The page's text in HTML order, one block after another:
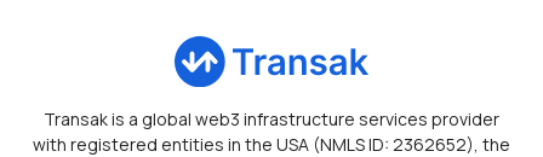
Transak is a global web3 infrastructure services provider
with registered entities in the USA (NMLS ID: 2362652), the